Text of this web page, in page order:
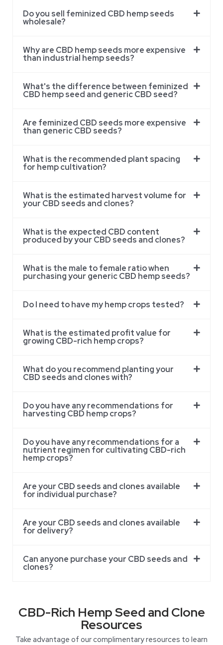
Do you sell feminized CBD hemp seeds
wholesale?
Why are CBD hemp seeds more expensive
than industrial hemp seeds?
What's the difference between feminized
CBD hemp seed and generic CBD seed?
Are feminized CBD seeds more expensive
than generic CBD seeds?
What is the recommended plant spacing
for hemp cultivation?
What is the estimated harvest volume for
your CBD seeds and clones?
What is the expected CBD content
produced by your CBD seeds and clones?
What is the male to female ratio when
purchasing your generic CBD hemp seeds?
Do I need to have my hemp crops tested?
What is the estimated profit value for
growing CBD-rich hemp crops?
What do you recommend planting your
CBD seeds and clones with?
Do you have any recommendations for
harvesting CBD hemp crops?
Do you have any recommendations for a
nutrient regimen for cultivating CBD-rich
hemp crops?
Are your CBD seeds and clones available
for individual purchase?
Are your CBD seeds and clones available
for delivery?
Can anyone purchase your CBD seeds and
clones?
CBD-Rich Hemp Seed and Clone
Resources
Take advantage of our complimentary resources to learn